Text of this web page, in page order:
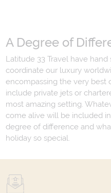
A Degree of
Latitude 33 Travel have
coordinate our luxury
encompassing the very best
include private jets or
most amazing setting.
come alive will be included
degree of difference and
holiday so special.